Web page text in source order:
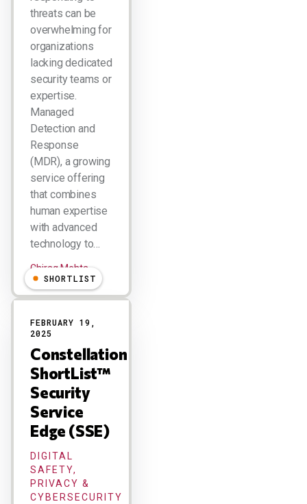
threats can be
overwhelming for
organizations
lacking dedicated
security teams or
expertise.
Managed
Detection and
Response
(MDR), a growing
service offering
that combines
human expertise
with advanced
technology to…
Chirag Mehta
SHORTLIST
FEBRUARY 19,
2025
Constellation
ShortList™
Security
Service
Edge (SSE)
DIGITAL
SAFETY,
PRIVACY &
CYBERSECURITY